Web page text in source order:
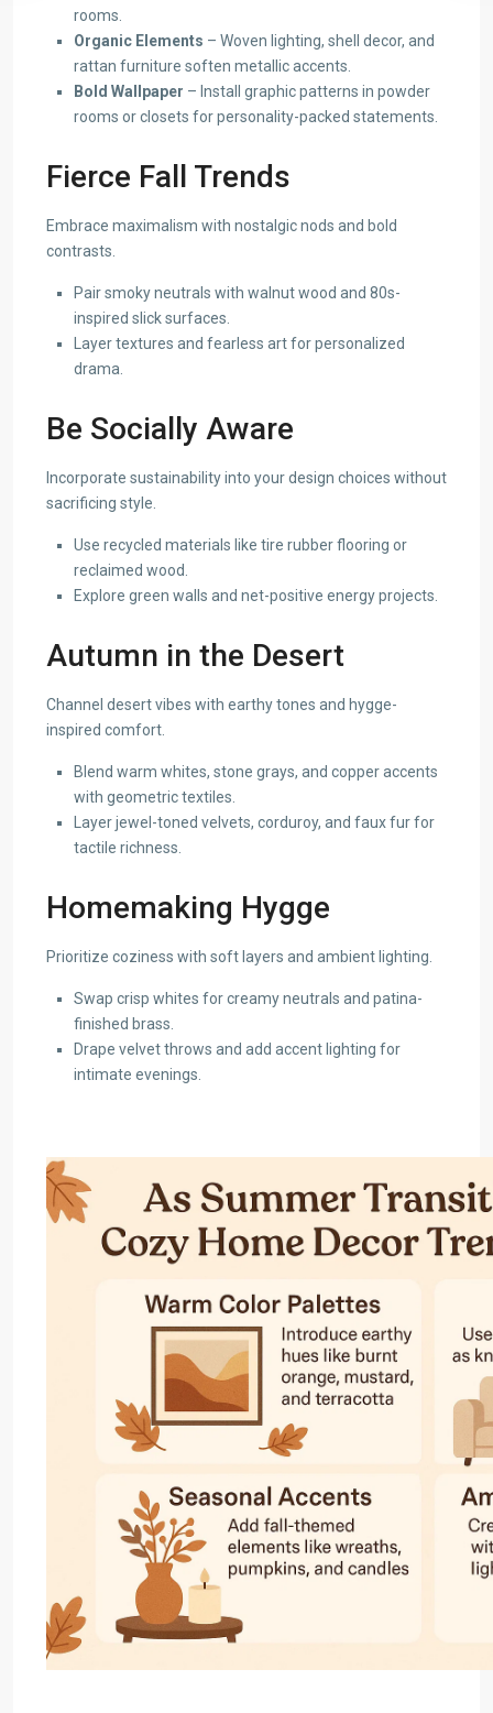
rooms.
Organic Elements – Woven lighting, shell decor, and
rattan furniture soften metallic accents.
Bold Wallpaper – Install graphic patterns in powder
rooms or closets for personality-packed statements.
Fierce Fall Trends
Embrace maximalism with nostalgic nods and bold
contrasts.
Pair smoky neutrals with walnut wood and 80s-
inspired slick surfaces.
Layer textures and fearless art for personalized
drama.
Be Socially Aware
Incorporate sustainability into your design choices without
sacrificing style.
Use recycled materials like tire rubber flooring or
reclaimed wood.
Explore green walls and net-positive energy projects.
Autumn in the Desert
Channel desert vibes with earthy tones and hygge-
inspired comfort.
Blend warm whites, stone grays, and copper accents
with geometric textiles.
Layer jewel-toned velvets, corduroy, and faux fur for
tactile richness.
Homemaking Hygge
Prioritize coziness with soft layers and ambient lighting.
Swap crisp whites for creamy neutrals and patina-
finished brass.
Drape velvet throws and add accent lighting for
intimate evenings.